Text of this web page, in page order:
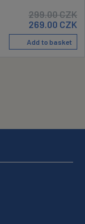
299.00CZK
269.00 CZK
Add to basket